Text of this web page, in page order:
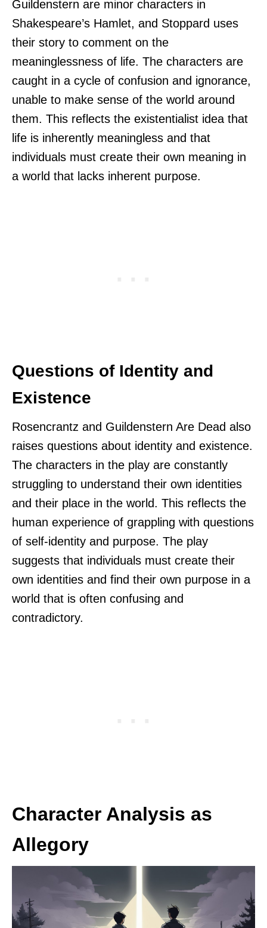
Guildenstern are minor characters in
Shakespeare’s Hamlet, and Stoppard uses
their story to comment on the
meaninglessness of life. The characters are
caught in a cycle of confusion and ignorance,
unable to make sense of the world around
them. This reflects the existentialist idea that
life is inherently meaningless and that
individuals must create their own meaning in
a world that lacks inherent purpose.
Questions of Identity and
Existence
Rosencrantz and Guildenstern Are Dead also
raises questions about identity and existence.
The characters in the play are constantly
struggling to understand their own identities
and their place in the world. This reflects the
human experience of grappling with questions
of self-identity and purpose. The play
suggests that individuals must create their
own identities and find their own purpose in a
world that is often confusing and
contradictory.
Character Analysis as
Allegory